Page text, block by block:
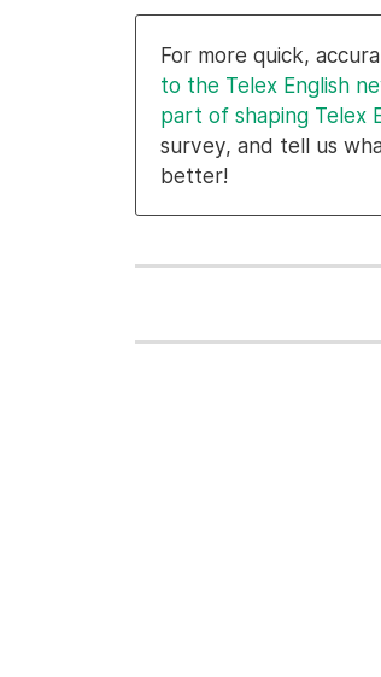
For more quick,
to the Telex English
part of shaping Telex
survey, and tell us
better!